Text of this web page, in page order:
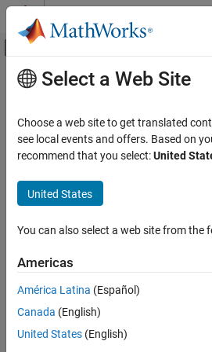
Skip to content
Off-Canvas Navigation
Documentation Home
Vehicle Network Toolbox
CAN and CAN FD Communication
Communication in Simulink
CAN FD Configuration
ON THIS PAGE
Description
Examples
Parameters
Extended Capabilities
Main Content
CAN FD Configuration
Configure parameters for specified
Description
The CAN FD Configuration block
FD device that you can use to
Select a Web Site
Choose a web site to get translated
see local events and offers. Based on
recommend that you select:United
United States
You can also select a web site from the
Americas
América Latina (Español)
Canada (English)
United States (English)